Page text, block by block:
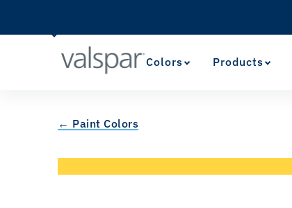
Colors Products
← Paint Colors